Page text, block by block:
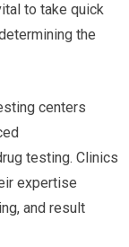
to take quick
the
centers
testing. Clinics
expertise
and result